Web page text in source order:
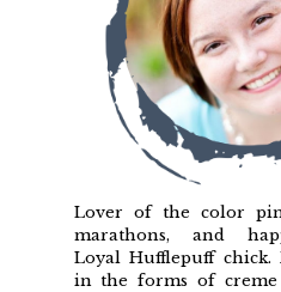
Lover of the color
marathons, and
Loyal Hufflepuff chick.
in the forms of creme